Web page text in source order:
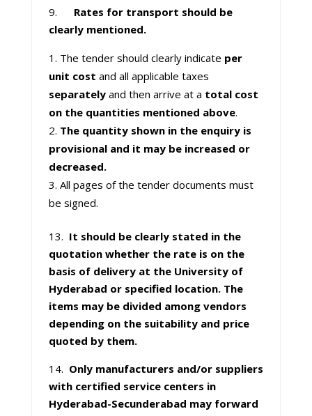
9. Rates for transport should be
clearly mentioned.
The tender should clearly indicate per
unit cost and all applicable taxes
separately and then arrive at a total cost
on the quantities mentioned above.
The quantity shown in the enquiry is
provisional and it may be increased or
decreased.
All pages of the tender documents must
be signed.
13. It should be clearly stated in the
quotation whether the rate is on the
basis of delivery at the University of
Hyderabad or specified location. The
items may be divided among vendors
depending on the suitability and price
quoted by them.
14. Only manufacturers and/or suppliers
with certified service centers in
Hyderabad-Secunderabad may forward